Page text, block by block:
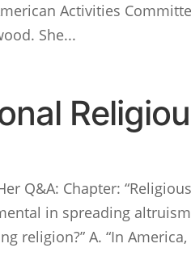
Activities
She...
Q&A: Chapter: “Religious
in spreading
religion?” A. “In